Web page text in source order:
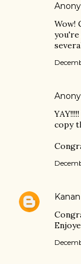
Wow!
you're
copy
Kanan